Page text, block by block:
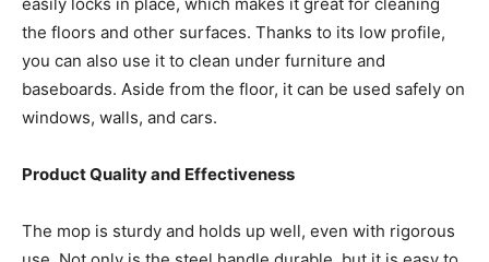
the floors and other surfaces. Thanks to its low profile,
you can also use it to clean under furniture and
baseboards. Aside from the floor, it can be used safely on
windows, walls, and cars.
Product Quality and Effectiveness
The mop is sturdy and holds up well, even with rigorous